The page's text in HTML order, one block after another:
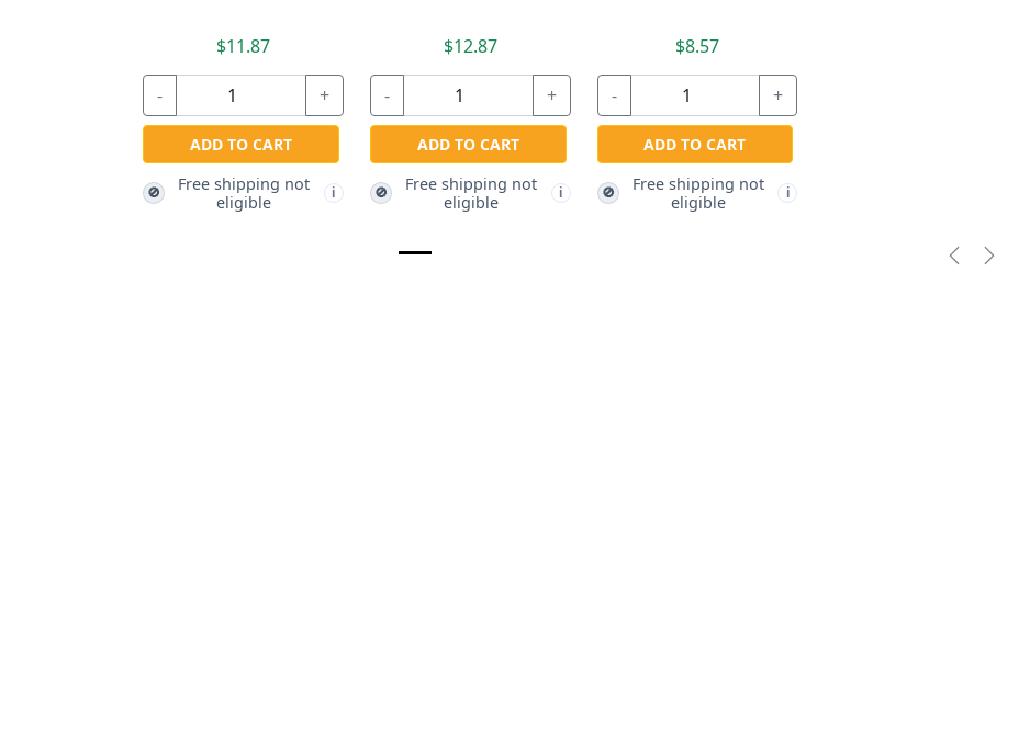
$11.87
- +
ADD TO CART
🚫
Free shipping not
eligible
i
$12.87
- +
ADD TO CART
🚫
Free shipping not
eligible
i
$8.57
- +
ADD TO CART
🚫
Free shipping not
eligible
i
Previous
Next